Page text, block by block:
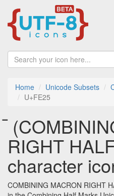
Home Unicode Subsets
U+FE25
RIGHT
character
COMBINING MACRON RIGHT